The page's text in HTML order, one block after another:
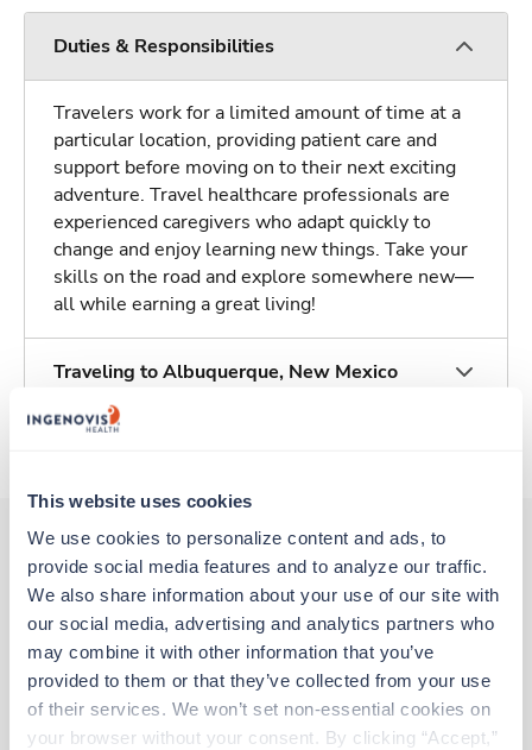
This website uses cookies
We use cookies to personalize content and ads, to
provide social media features and to analyze our traffic.
We also share information about your use of our site with
our social media, advertising and analytics partners who
may combine it with other information that you’ve
provided to them or that they’ve collected from your use
of their services. We won’t set non-essential cookies on
your browser without your consent. By clicking “Accept,”
Duties & Responsibilities
Travelers work for a limited amount of time at a
particular location, providing patient care and
support before moving on to their next exciting
adventure. Travel healthcare professionals are
experienced caregivers who adapt quickly to
change and enjoy learning new things. Take your
skills on the road and explore somewhere new—
all while earning a great living!
Traveling to Albuquerque, New Mexico
About Trustaff
Other jobs that might interest you
Travel New
CT Tech
Roswell,New Mexico